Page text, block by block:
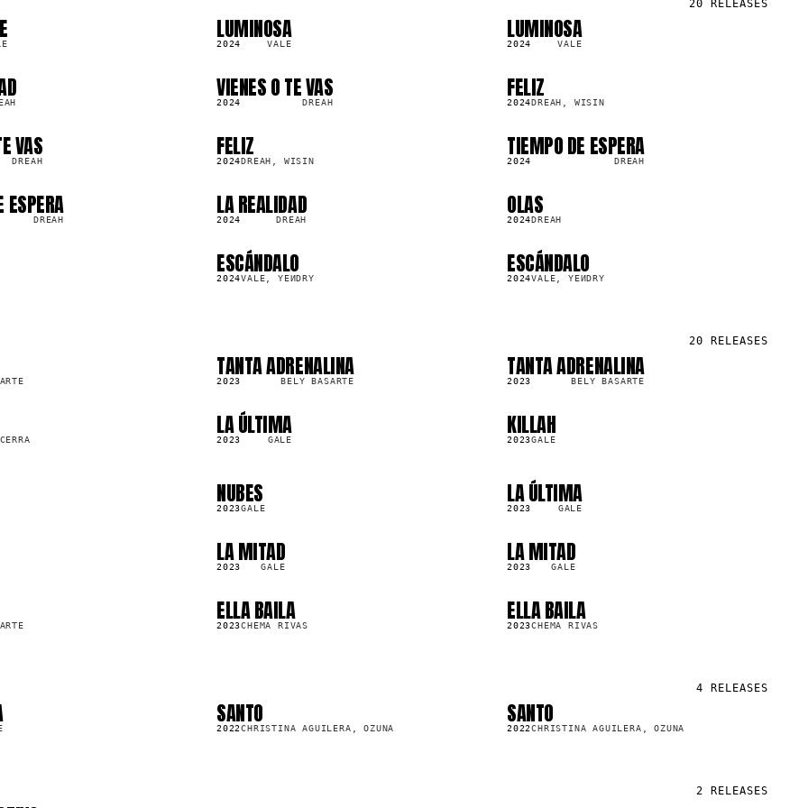
20 RELEASES
LUMINOSA
2024 VALE
LUMINOSA
2024 VALE
SG
VIENES O TE VAS
2024 DREAH
SG
FELIZ
2024DREAH, WISIN
VAS
DREAH
SG
FELIZ
2024DREAH, WISIN
SG
TIEMPO DE ESPERA
2024 DREAH
ESPERA
DREAH
SG
LA REALIDAD
2024 DREAH
SG
OLAS
2024DREAH
SG
ESCÁNDALO
2024VALE, YEИDRY
SG
ESCÁNDALO
2024VALE, YEИDRY
20 RELEASES
SG
TANTA ADRENALINA
2023 BELY BASARTE
SG
TANTA ADRENALINA
2023 BELY BASARTE
SG
LA ÚLTIMA
2023 GALE
SG
KILLAH
2023GALE
NUBES
2023GALE
SG
LA ÚLTIMA
2023 GALE
SG
LA MITAD
2023 GALE
SG
LA MITAD
2023 GALE
SG
ELLA BAILA
2023CHEMA RIVAS
SG
ELLA BAILA
2023CHEMA RIVAS
4 RELEASES
SG
SANTO
2022CHRISTINA AGUILERA, OZUNA
SG
SANTO
2022CHRISTINA AGUILERA, OZUNA
2 RELEASES